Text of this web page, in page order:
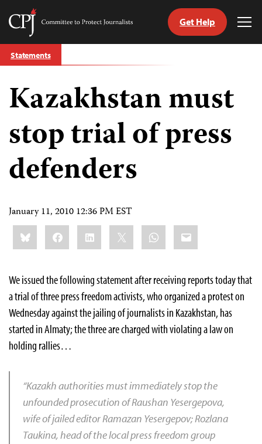
Skip
to
Committee
Journalists
Get Help
Statements
Kazakhstan must
stop trial of press
defenders
January 11, 2010 12:36 PM EST
Share
this:BlueskyFacebookLinkedIn WhatsApp
Email
We issued the following statement after receiving reports today that
a trial of three press freedom activists, who organized a protest on
Wednesday against the jailing of journalists in Kazakhstan, has
started in Almaty; the three are charged with violating a law on
holding rallies…
“Kazakh authorities must immediately stop the
unfounded prosecution of Raushan Yesergepova,
wife of jailed editor Ramazan Yesergepov; Rozlana
Taukina, head of the local press freedom group